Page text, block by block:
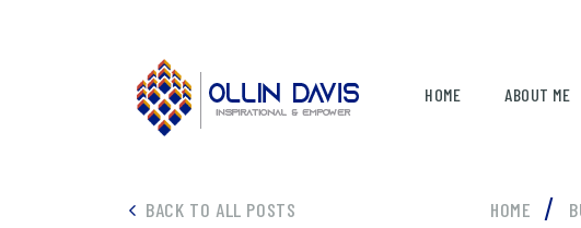
HOME ABOUT ME
BACK TO ALL POSTS HOME /